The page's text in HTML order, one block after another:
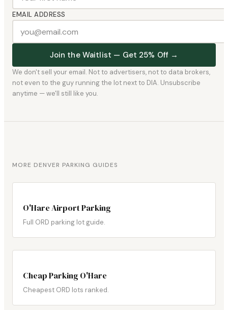
EMAIL ADDRESS
Join the Waitlist — Get 25% Off →
We don't sell your email. Not to advertisers, not to data brokers,
not even to the guy running the lot next to DIA. Unsubscribe
anytime — we'll still like you.
MORE DENVER PARKING GUIDES
O'Hare Airport Parking
Full ORD parking lot guide.
Cheap Parking O'Hare
Cheapest ORD lots ranked.